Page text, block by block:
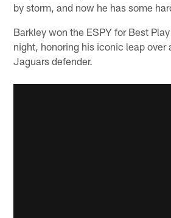
by storm, and now he has some
Barkley won the ESPY for Best
night, honoring his iconic leap over
Jaguars defender.